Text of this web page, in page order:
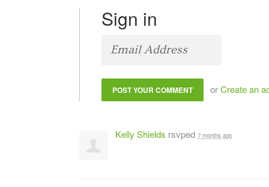
Sign in
orCreate an
Kelly Shields rsvped 7 months ago